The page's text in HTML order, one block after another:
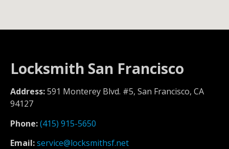
Locksmith San Francisco
Address:591 Monterey Blvd. #5, San Francisco, CA
94127
Phone:(415) 915-5650
Email:service@locksmithsf.net